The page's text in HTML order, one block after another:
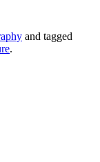
and tagged
.